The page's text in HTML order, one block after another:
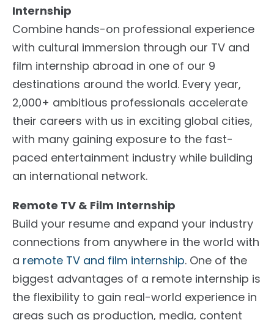
Internship
Combine hands-on professional experience
with cultural immersion through our TV and
film internship abroad in one of our 9
destinations around the world. Every year,
2,000+ ambitious professionals accelerate
their careers with us in exciting global cities,
with many gaining exposure to the fast-
paced entertainment industry while building
an international network.
Remote TV & Film Internship
Build your resume and expand your industry
connections from anywhere in the world with
a remote TV and film internship. One of the
biggest advantages of a remote internship is
the flexibility to gain real-world experience in
areas such as production, media, content